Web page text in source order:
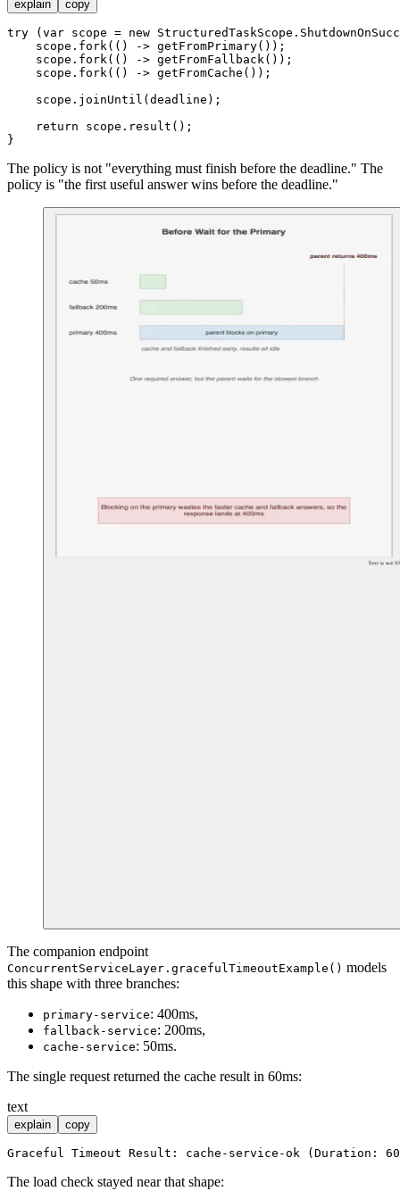
explain copy
try ( var scope = new StructuredTaskScope
    scope.fork(() -> getFromPrimary());
    scope.fork(() -> getFromFallback());
    scope.fork(() -> getFromCache());
    scope.joinUntil(deadline);
return scope.result();
The policy is not "everything must finish before the deadline." The
policy is "the first useful answer wins before the deadline."
The companion endpoint
ConcurrentServiceLayer.gracefulTimeoutExample() models
this shape with three branches:
primary-service: 400ms,
fallback-service: 200ms,
cache-service: 50ms.
The single request returned the cache result in 60ms:
text
explain copy
The load check stayed near that shape: